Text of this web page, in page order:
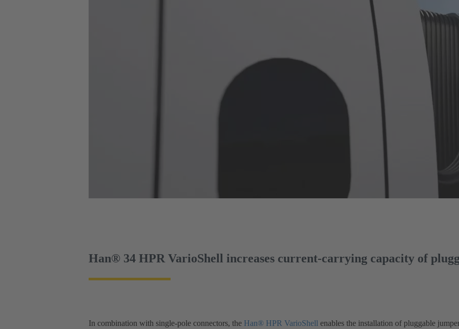
Han® 34 HPR VarioShell increases current-carrying capacity of
In combination with single-pole connectors, the Han® HPR VarioShell enables the installation of pluggable